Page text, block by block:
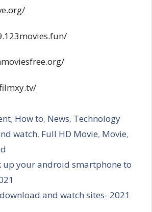
, How to, News, Technology
watch, Full HD Movie, Movie,
up your android smartphone to
and watch sites- 2021